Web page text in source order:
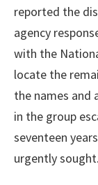
reported the
agency
with the
locate the
the names and
in the group
seventeen
urgently sought.